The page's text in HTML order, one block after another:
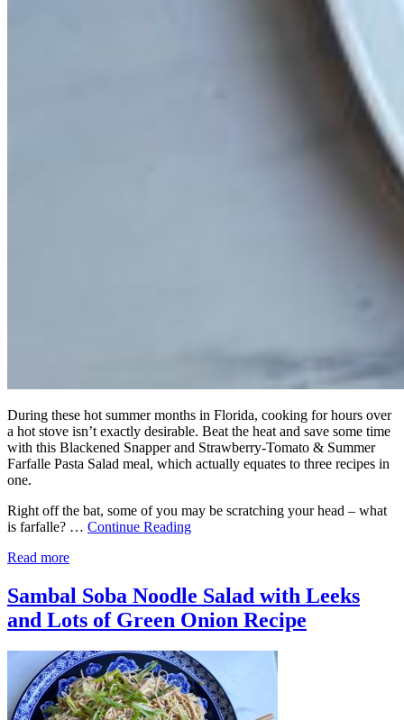
During these hot summer months in Florida, cooking for hours over
a hot stove isn’t exactly desirable. Beat the heat and save some time
with this Blackened Snapper and Strawberry-Tomato & Summer
Farfalle Pasta Salad meal, which actually equates to three recipes in
one.
Right off the bat, some of you may be scratching your head – what
is farfalle? … Continue Reading
Read more
Sambal Soba Noodle Salad with Leeks
and Lots of Green Onion Recipe